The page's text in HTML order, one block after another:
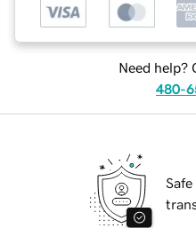
Need help?
480-